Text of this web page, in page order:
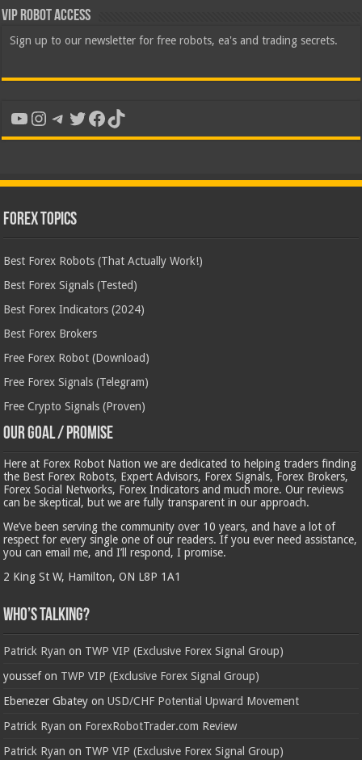
VIP Robot Access
Sign up to our newsletter for free robots, ea's and trading secrets.
YouTube
Instagram
Telegram
Twitter
Facebook
TikTok
Forex Topics
Best Forex Robots (That Actually Work!)
Best Forex Signals (Tested)
Best Forex Indicators (2024)
Best Forex Brokers
Free Forex Robot (Download)
Free Forex Signals (Telegram)
Free Crypto Signals (Proven)
Our Goal / Promise
Here at Forex Robot Nation we are dedicated to helping traders finding
the Best Forex Robots, Expert Advisors, Forex Signals, Forex Brokers,
Forex Social Networks, Forex Indicators and much more. Our reviews
can be skeptical, but we are fully transparent in our approach.
We’ve been serving the community over 10 years, and have a lot of
respect for every single one of our readers. If you ever need assistance,
you can email me, and I’ll respond, I promise.
2 King St W, Hamilton, ON L8P 1A1
Who’s Talking?
Patrick Ryan on TWP VIP (Exclusive Forex Signal Group)
youssefon TWP VIP (Exclusive Forex Signal Group)
Ebenezer Gbatey onUSD/CHF Potential Upward Movement
Patrick Ryan on ForexRobotTrader.com Review
Patrick Ryan on TWP VIP (Exclusive Forex Signal Group)